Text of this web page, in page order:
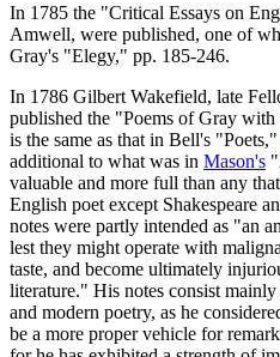
In 1785 the "Critical Essays on
Amwell, were published, one of
Gray's "Elegy," pp. 185-246.
In 1786 Gilbert Wakefield, late
published the "Poems of Gray
is the same as that in Bell's "Poets,"
additional to what was in Mason's
valuable and more full than any
English poet except Shakespeare
notes were partly intended as "an
lest they might operate with
taste, and become ultimately
literature." His notes consist
and modern poetry, as he
be a more proper vehicle for